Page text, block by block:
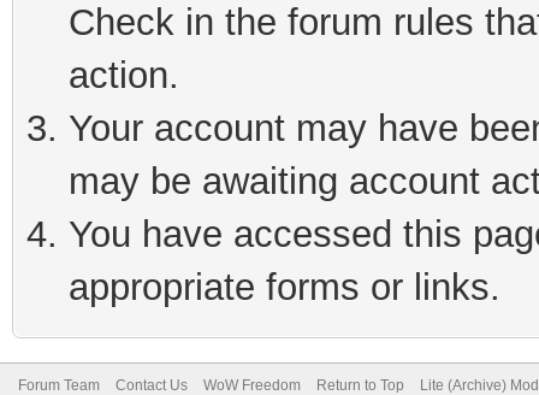
Check in the forum rules
action.
Your account may have
may be awaiting account
You have accessed this
appropriate forms or links.
Forum Team Contact Us WoW Freedom Return to Top Lite (Archive)